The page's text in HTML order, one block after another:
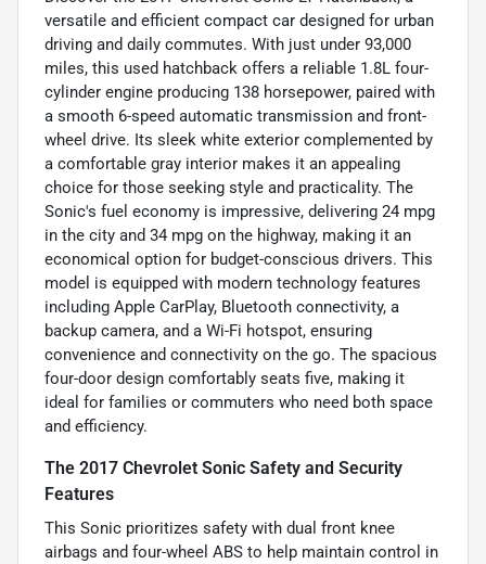
versatile and efficient compact car designed for urban
driving and daily commutes. With just under 93,000
miles, this used hatchback offers a reliable 1.8L four-
cylinder engine producing 138 horsepower, paired with
a smooth 6-speed automatic transmission and front-
wheel drive. Its sleek white exterior complemented by
a comfortable gray interior makes it an appealing
choice for those seeking style and practicality. The
Sonic's fuel economy is impressive, delivering 24 mpg
in the city and 34 mpg on the highway, making it an
economical option for budget-conscious drivers. This
model is equipped with modern technology features
including Apple CarPlay, Bluetooth connectivity, a
backup camera, and a Wi-Fi hotspot, ensuring
convenience and connectivity on the go. The spacious
four-door design comfortably seats five, making it
ideal for families or commuters who need both space
and efficiency.
The 2017 Chevrolet Sonic Safety and Security
Features
This Sonic prioritizes safety with dual front knee
airbags and four-wheel ABS to help maintain control in